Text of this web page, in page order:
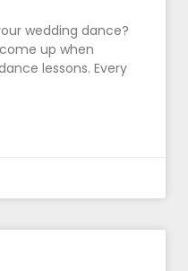
wedding dance?
up when
lessons. Every